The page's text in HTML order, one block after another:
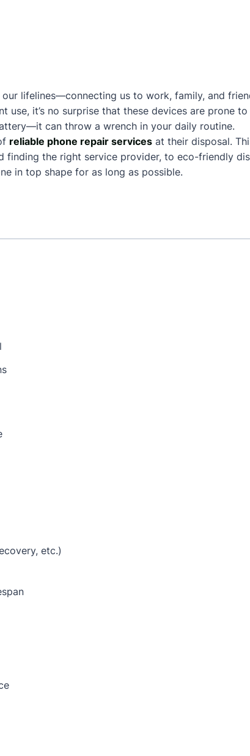
lifelines—connecting us to work, family, and
it’s no surprise that these devices are prone
can throw a wrench in your daily routine.
reliable phone repair services at their disposal.
the right service provider, to eco-friendly
in top shape for as long as possible.
etc.)